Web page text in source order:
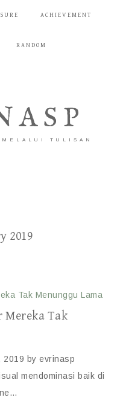
ACHIEVEMENT
RANDOM
TULISAN
2019
Mereka Tak
2019 by evrinasp
mendominasi baik di